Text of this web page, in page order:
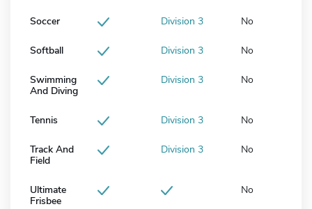
Soccer Division 3 No
Softball Division 3 No
Swimming
And Diving
Division 3 No
Tennis Division 3 No
Track And
Field
Division 3 No
Ultimate
Frisbee
No